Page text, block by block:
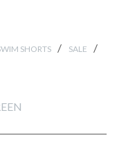
SHORTS / SALE /